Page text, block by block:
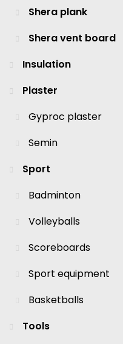
Shera plank
Shera vent board
Insulation
Plaster
Gyproc plaster
Semin
Sport
Badminton
Volleyballs
Scoreboards
Sport equipment
Basketballs
Tools